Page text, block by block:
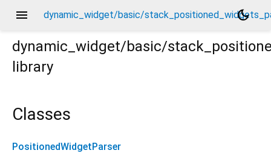
menu dynamic_widget/basic/
dark_mode
dynamic_widget/basic/
library
Classes
PositionedWidgetParser